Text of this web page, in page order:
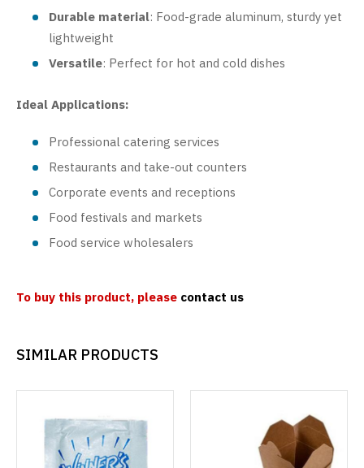
Durable material: Food-grade aluminum, sturdy yet
lightweight
Versatile: Perfect for hot and cold dishes
Ideal Applications:
Professional catering services
Restaurants and take-out counters
Corporate events and receptions
Food festivals and markets
Food service wholesalers
To buy this product, please contact us
SIMILAR PRODUCTS